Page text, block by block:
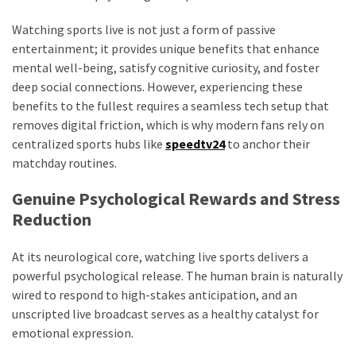
Watching sports live is not just a form of passive
entertainment; it provides unique benefits that enhance
mental well-being, satisfy cognitive curiosity, and foster
deep social connections. However, experiencing these
benefits to the fullest requires a seamless tech setup that
removes digital friction, which is why modern fans rely on
centralized sports hubs like speedtv24to anchor their
matchday routines.
Genuine Psychological Rewards and Stress
Reduction
At its neurological core, watching live sports delivers a
powerful psychological release. The human brain is naturally
wired to respond to high-stakes anticipation, and an
unscripted live broadcast serves as a healthy catalyst for
emotional expression.